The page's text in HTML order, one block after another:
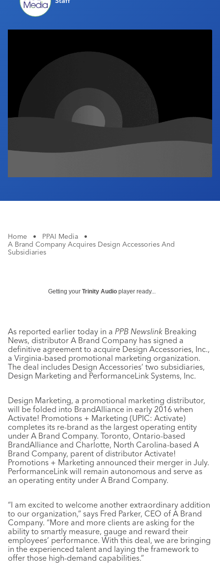
Industry Calendar
Home • PPAI Media
•
A Brand Company Acquires Design Accessories And
Subsidiaries
Getting your Trinity Audio player ready...
As reported earlier today in a PPB Newslink Breaking
News, distributor A Brand Company has signed a
definitive agreement to acquire Design Accessories, Inc.,
a Virginia-based promotional marketing organization.
The deal includes Design Accessories’ two subsidiaries,
Design Marketing and PerformanceLink Systems, Inc.
Design Marketing, a promotional marketing distributor,
will be folded into BrandAlliance in early 2016 when
Activate! Promotions + Marketing (UPIC: Activate)
completes its re-brand as the largest operating entity
under A Brand Company. Toronto, Ontario-based
BrandAlliance and Charlotte, North Carolina-based A
Brand Company, parent of distributor Activate!
Promotions + Marketing announced their merger in July.
PerformanceLink will remain autonomous and serve as
an operating entity under A Brand Company.
“I am excited to welcome another extraordinary addition
to our organization,” says Fred Parker, CEO of A Brand
Company. “More and more clients are asking for the
ability to smartly measure, gauge and reward their
employees’ performance. With this deal, we are bringing
in the experienced talent and laying the framework to
offer those high-demand capabilities.”